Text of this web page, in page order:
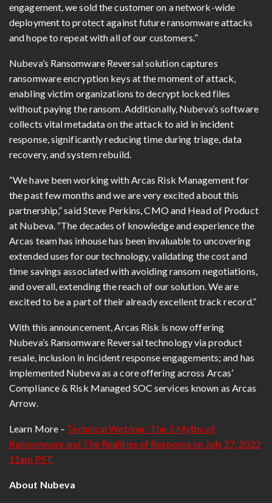
engagement, we sold the customer on a network-wide
deployment to protect against future ransomware attacks
and hope to repeat with all of our customers.”
Nubeva’s Ransomware Reversal solution captures
ransomware encryption keys at the moment of attack,
enabling victim organizations to decrypt locked files
without paying the ransom. Additionally, Nubeva’s software
collects vital metadata on the attack to aid in incident
response, significantly reducing time during triage, data
recovery, and system rebuild.
“We have been working with Arcas Risk Management for
the past few months and we are very excited about this
partnership,” said Steve Perkins, CMO and Head of Product
at Nubeva. “The decades of knowledge and experience the
Arcas team has inhouse has been invaluable to uncovering
extended uses for our technology, validating the cost and
time savings associated with avoiding ransom negotiations,
and overall, extending the reach of our solution. We are
excited to be a part of their already excellent track record.”
With this announcement, Arcas Risk is now offering
Nubeva’s Ransomware Reversal technology via product
resale, inclusion in incident response engagements; and has
implemented Nubeva as a core offering across Arcas’
Compliance & Risk Managed SOC services known as Arcas
Arrow.
Learn More – Technical Webinar: The 5 Myths of
Ransomware and The Realities of Response on July 27, 2022
11am PST.
About Nubeva